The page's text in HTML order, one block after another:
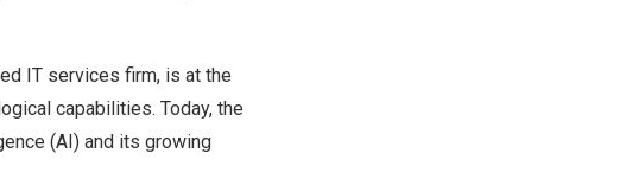
IT services firm, is at the
capabilities. Today, the
(AI) and its growing